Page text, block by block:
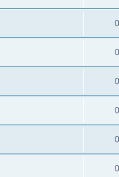
0
0
0
0
0
0